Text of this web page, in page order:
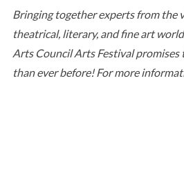
Bringing together experts from the
theatrical, literary, and fine art
Arts Council Arts Festival promises
than ever before! For more